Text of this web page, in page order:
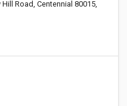
Hill Road, Centennial 80015,